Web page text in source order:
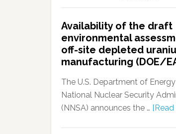
Availability of the draft
environmental
off-site depleted
manufacturing (DOE/
The U.S. Department of
National Nuclear Security
(NNSA) announces the … [Read